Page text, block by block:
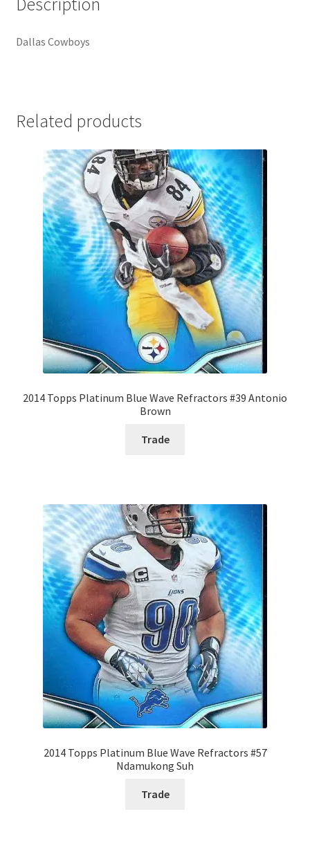
Description
Dallas Cowboys
Related products
2014 Topps Platinum Blue Wave Refractors #39 Antonio
Brown
Trade
2014 Topps Platinum Blue Wave Refractors #57
Ndamukong Suh
Trade